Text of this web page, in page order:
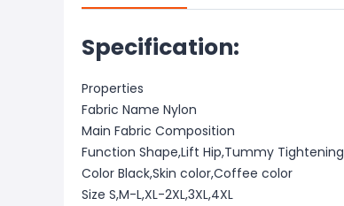
Specification:
Properties
Fabric Name Nylon
Main Fabric Composition
Function Shape,Lift Hip,Tummy Tightening
Color Black,Skin color,Coffee color
Size S,M-L,XL-2XL,3XL,4XL